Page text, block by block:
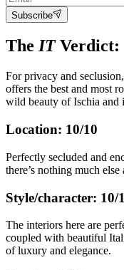
Subscribe
TheITVerdict:
For privacy and
offers the best and most
wild beauty of Ischia and
Location: 10/10
Perfectly secluded and
there’s nothing much else
Style/character: 10/
The interiors here are
coupled with beautiful
of luxury and elegance.